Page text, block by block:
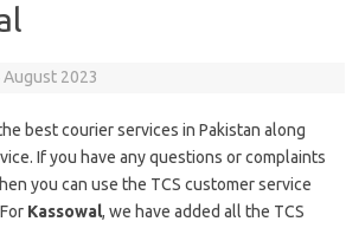
August 2023
best courier services in Pakistan along
If you have any questions or complaints
you can use the TCS customer service
Kassowal, we have added all the TCS